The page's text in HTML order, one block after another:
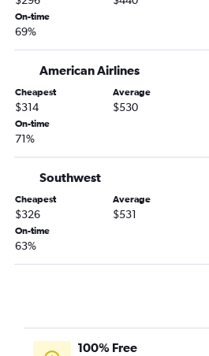
San Luis Obispo to New Orleans flights
San Diego to Baton Rouge flights
Ontario to Baton Rouge flights
Los Angeles to Lafayette flights
Ontario to Lafayette flights
Arcata to New Orleans flights
Las Vegas to Baton Rouge flights
San Francisco to Shreveport flights
On-time
69%
American Airlines
Cheapest
$314
Average
$530
On-time
71%
Southwest
Cheapest
$326
Average
$531
On-time
63%
100% Free